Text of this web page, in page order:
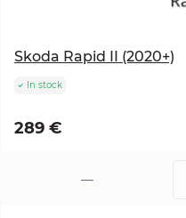
Skoda Rapid II (2020+)
In stock
289 €